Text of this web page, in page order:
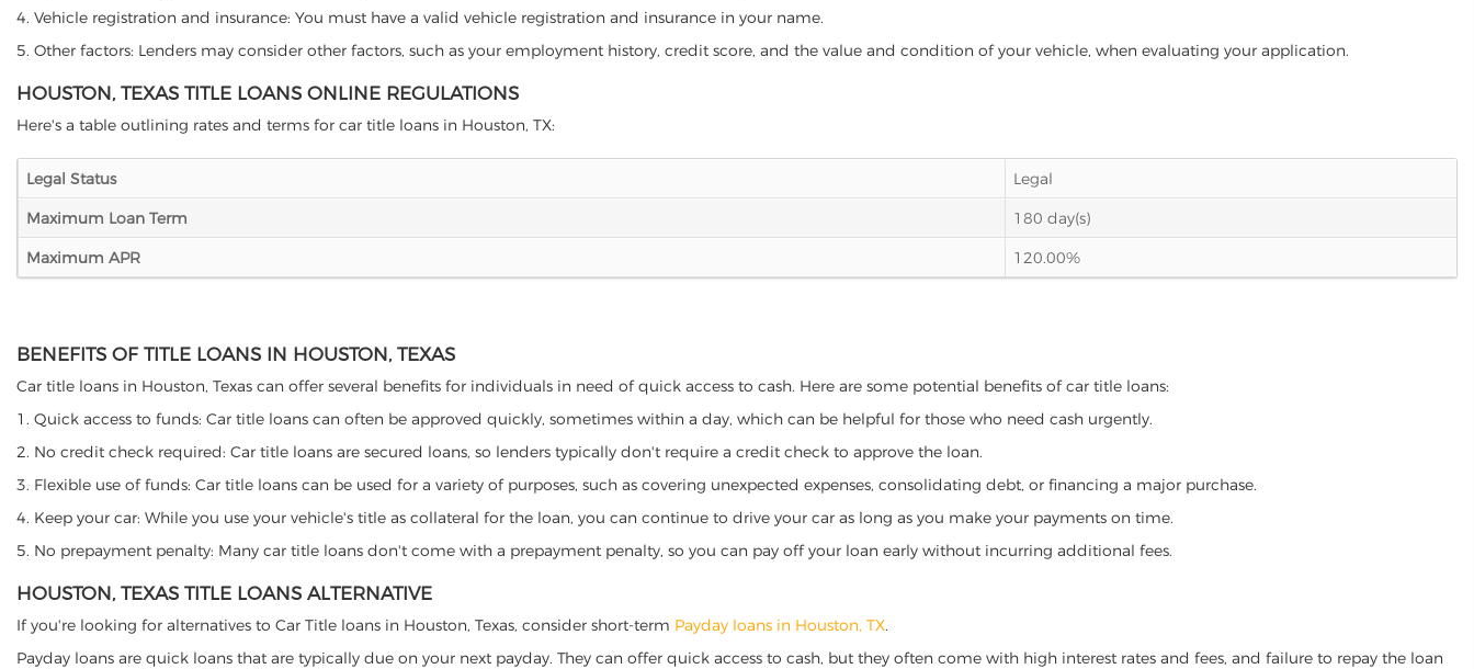
4. Vehicle registration and insurance: You must have a valid vehicle registration and insurance in your name.
5. Other factors: Lenders may consider other factors, such as your employment history, credit score, and the value and condition of your vehicle, when evaluating your application.
HOUSTON, TEXAS TITLE LOANS ONLINE REGULATIONS
Here's a table outlining rates and terms for car title loans in Houston, TX:
Legal Status
Legal
Maximum Loan Term
180 day(s)
Maximum APR
120.00%
BENEFITS OF TITLE LOANS IN HOUSTON, TEXAS
Car title loans in Houston, Texas can offer several benefits for individuals in need of quick access to cash. Here are some potential benefits of car title loans:
1. Quick access to funds: Car title loans can often be approved quickly, sometimes within a day, which can be helpful for those who need cash urgently.
2. No credit check required: Car title loans are secured loans, so lenders typically don't require a credit check to approve the loan.
3. Flexible use of funds: Car title loans can be used for a variety of purposes, such as covering unexpected expenses, consolidating debt, or financing a major purchase.
4. Keep your car: While you use your vehicle's title as collateral for the loan, you can continue to drive your car as long as you make your payments on time.
5. No prepayment penalty: Many car title loans don't come with a prepayment penalty, so you can pay off your loan early without incurring additional fees.
HOUSTON, TEXAS TITLE LOANS ALTERNATIVE
If you're looking for alternatives to Car Title loans in Houston, Texas, consider short-term Payday loans in Houston, TX.
Payday loans are quick loans that are typically due on your next payday. They can offer quick access to cash, but they often come with high interest rates and fees, and failure to repay the loan